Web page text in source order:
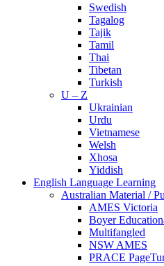
Swedish
Tagalog
Tajik
Tamil
Thai
Tibetan
Turkish
U – Z
Ukrainian
Urdu
Vietnamese
Welsh
Xhosa
Yiddish
English Language Learning
Australian Material /
AMES Victoria
Boyer
Multifangled
NSW AMES
PRACE